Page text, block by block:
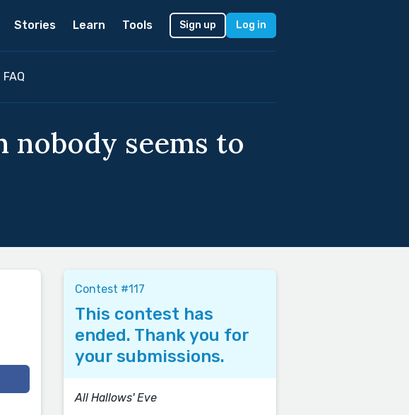
Stories Learn Tools Sign up Log in
FAQ
nobody seems to
Contest #117
This contest has
ended. Thank you for
your submissions.
All Hallows' Eve